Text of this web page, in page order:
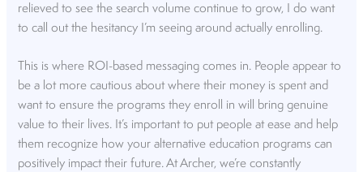
relieved to see the search volume continue to grow, I do want
to call out the hesitancy I’m seeing around actually enrolling.
This is where ROI-based messaging comes in. People appear to
be a lot more cautious about where their money is spent and
want to ensure the programs they enroll in will bring genuine
value to their lives. It’s important to put people at ease and help
them recognize how your alternative education programs can
positively impact their future. At Archer, we’re constantly